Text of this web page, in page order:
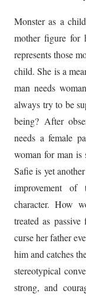
Monster as a
mother figure for
represents those
child. She is a
man needs
always try to be
being? After
needs a female
woman for man is
Safie is yet
improvement of
character. How
treated as
curse her father
him and catches
stereotypical
strong, and